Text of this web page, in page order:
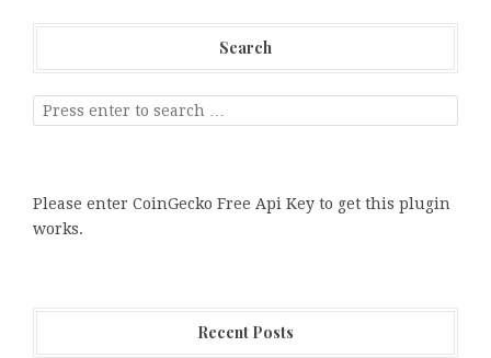
Search
Please enter CoinGecko Free Api Key to get this plugin
works.
Recent Posts